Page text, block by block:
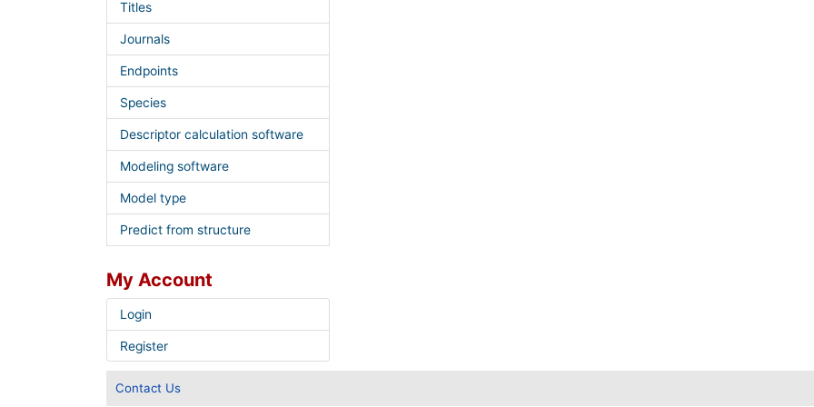
Titles
Journals
Endpoints
Species
Descriptor calculation software
Modeling software
Model type
Predict from structure
My Account
Login
Register
Contact Us